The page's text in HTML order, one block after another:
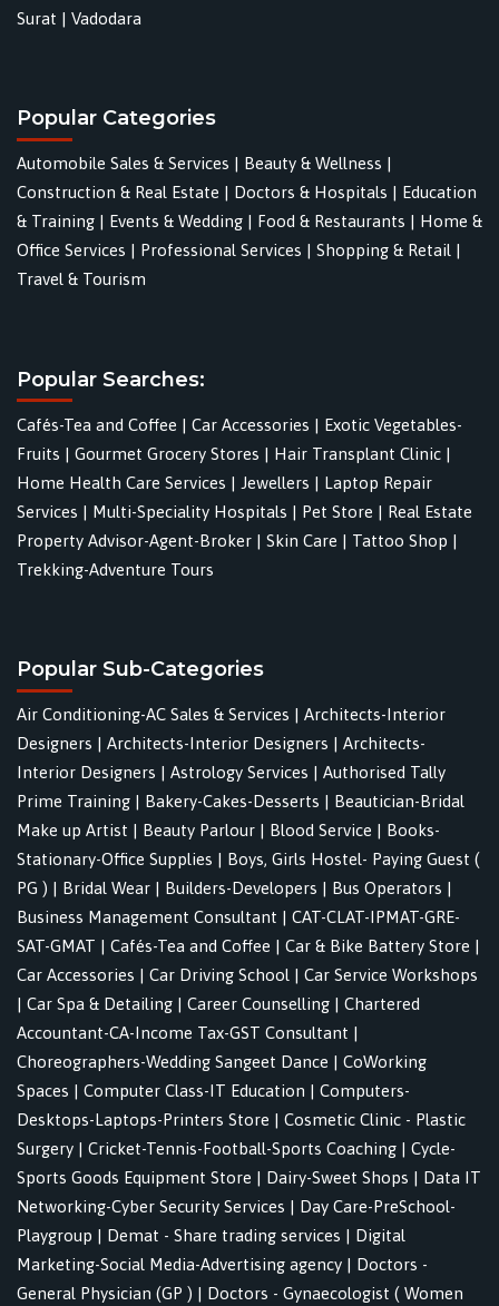
Surat | Vadodara
Popular Categories
Automobile Sales & Services | Beauty & Wellness |
Construction & Real Estate | Doctors & Hospitals | Education
& Training | Events & Wedding | Food & Restaurants | Home &
Office Services | Professional Services | Shopping & Retail |
Travel & Tourism
Popular Searches:
Cafés-Tea and Coffee | Car Accessories | Exotic Vegetables-
Fruits | Gourmet Grocery Stores | Hair Transplant Clinic |
Home Health Care Services | Jewellers | Laptop Repair
Services | Multi-Speciality Hospitals | Pet Store | Real Estate
Property Advisor-Agent-Broker | Skin Care | Tattoo Shop |
Trekking-Adventure Tours
Popular Sub-Categories
Air Conditioning-AC Sales & Services | Architects-Interior
Designers | Architects-Interior Designers | Architects-
Interior Designers | Astrology Services | Authorised Tally
Prime Training | Bakery-Cakes-Desserts | Beautician-Bridal
Make up Artist | Beauty Parlour | Blood Service | Books-
Stationary-Office Supplies | Boys, Girls Hostel- Paying Guest (
PG ) | Bridal Wear | Builders-Developers | Bus Operators |
Business Management Consultant | CAT-CLAT-IPMAT-GRE-
SAT-GMAT | Cafés-Tea and Coffee | Car & Bike Battery Store |
Car Accessories | Car Driving School | Car Service Workshops
| Car Spa & Detailing | Career Counselling | Chartered
Accountant-CA-Income Tax-GST Consultant |
Choreographers-Wedding Sangeet Dance | CoWorking
Spaces | Computer Class-IT Education | Computers-
Desktops-Laptops-Printers Store | Cosmetic Clinic - Plastic
Surgery | Cricket-Tennis-Football-Sports Coaching | Cycle-
Sports Goods Equipment Store | Dairy-Sweet Shops | Data IT
Networking-Cyber Security Services | Day Care-PreSchool-
Playgroup | Demat - Share trading services | Digital
Marketing-Social Media-Advertising agency | Doctors -
General Physician (GP ) | Doctors - Gynaecologist ( Women